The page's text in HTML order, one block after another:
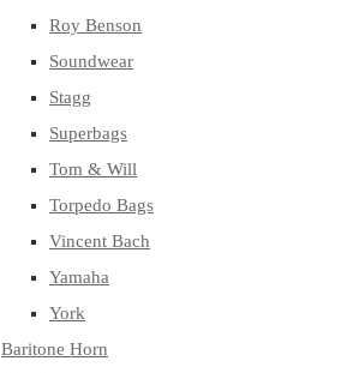
Roy Benson
Soundwear
Stagg
Superbags
Tom & Will
Torpedo Bags
Vincent Bach
Yamaha
York
Baritone Horn